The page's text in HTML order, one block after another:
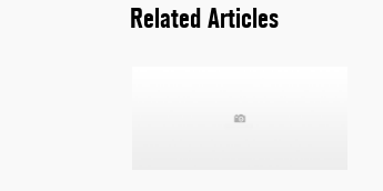
Related Articles